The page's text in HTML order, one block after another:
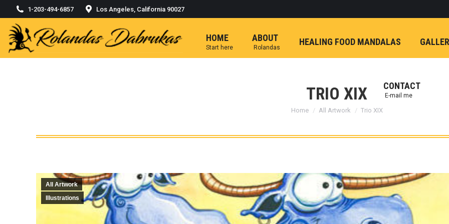
1-203-494-6857 Los Angeles, California 90027
HOME
Start here
ABOUT
Rolandas
HEALING FOOD MANDALAS
CONTACT
E-mail me
TRIO XIX
You are here:
Home All Artwork Trio XIX
All Artwork
Illustrations